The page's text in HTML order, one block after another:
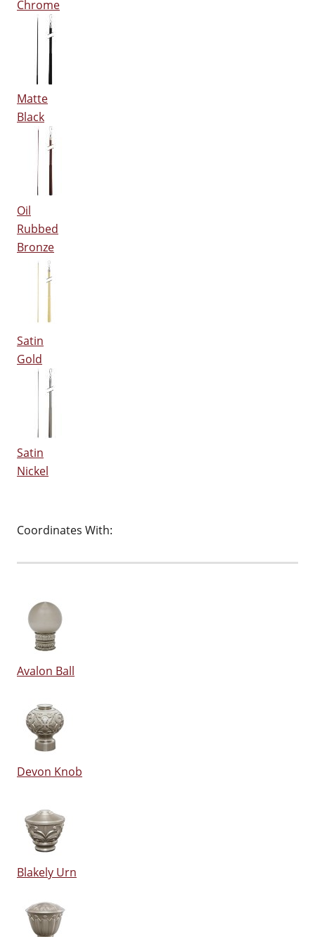
Chrome
Matte
Black
Oil
Rubbed
Bronze
Satin
Gold
Satin
Nickel
Coordinates With:
Avalon Ball
Devon Knob
Blakely Urn